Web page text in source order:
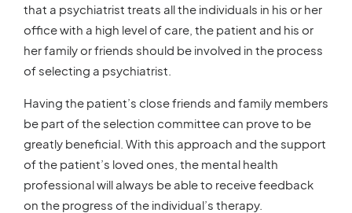
that a psychiatrist treats all the individuals in his or her
office with a high level of care, the patient and his or
her family or friends should be involved in the process
of selecting a psychiatrist.
Having the patient’s close friends and family members
be part of the selection committee can prove to be
greatly beneficial. With this approach and the support
of the patient’s loved ones, the mental health
professional will always be able to receive feedback
on the progress of the individual’s therapy.